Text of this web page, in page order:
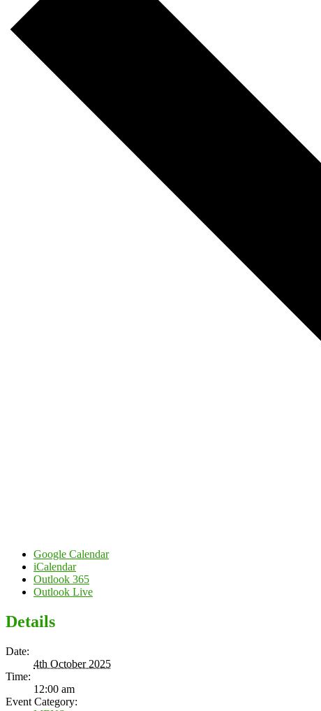
Google Calendar
iCalendar
Outlook 365
Outlook Live
Details
Date:
4th October 2025
Time:
12:00 am
Event Category: